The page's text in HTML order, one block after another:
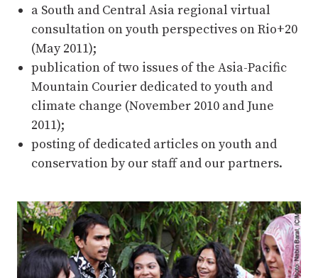
a South and Central Asia regional virtual
consultation on youth perspectives on Rio+20
(May 2011);
publication of two issues of the Asia-Pacific
Mountain Courier dedicated to youth and
climate change (November 2010 and June
2011);
posting of dedicated articles on youth and
conservation by our staff and our partners.